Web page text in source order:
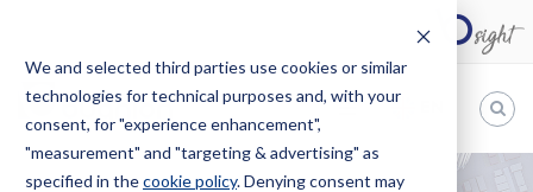
We and selected third parties use cookies or similar
technologies for technical purposes and, with your
consent, for "experience enhancement",
"measurement" and "targeting & advertising" as
specified in thecookie policy. Denying consent may
Bugnion